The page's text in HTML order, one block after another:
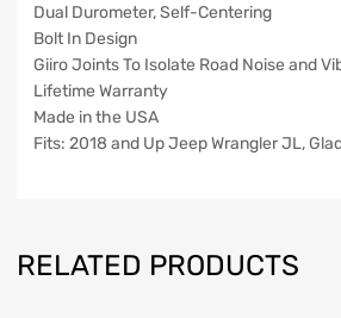
Dual Durometer, Self-Centering
Bolt In Design
Giiro Joints To Isolate Road Noise and
Lifetime Warranty
Made in the USA
Fits: 2018 and Up Jeep Wrangler JL,
RELATED PRODUCTS